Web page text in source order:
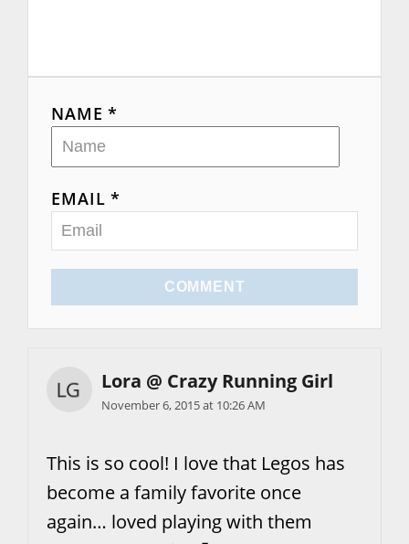
NAME *
EMAIL *
COMMENT
Lora @ Crazy Running Girl
November 6, 2015 at 10:26 AM
This is so cool! I love that Legos has
become a family favorite once
again… loved playing with them